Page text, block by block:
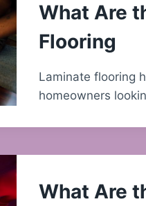
What Are
Flooring
Laminate flooring
homeowners
What Are